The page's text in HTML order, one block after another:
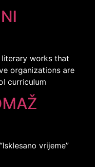
works that
organizations are
curriculum
vrijeme”